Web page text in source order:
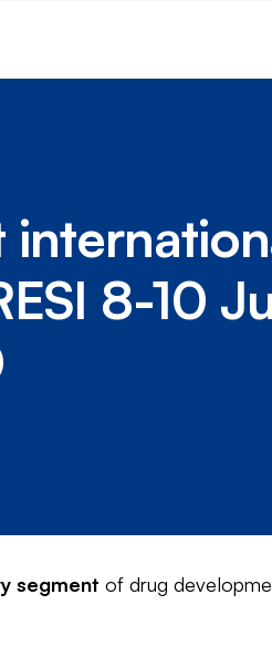
8-10
segment of drug